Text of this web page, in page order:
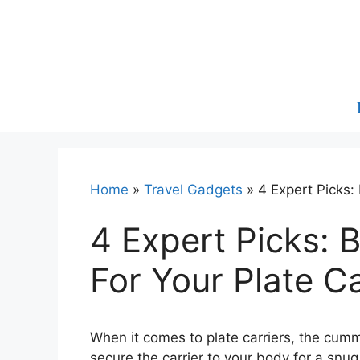
Home » Travel Gadgets » 4 Expert Picks:
4 Expert Picks:
For Your Plate
When it comes to plate carriers, the